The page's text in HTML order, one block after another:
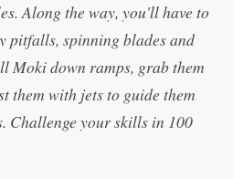
Along the way, you'll have to
pitfalls, spinning blades and
Moki down ramps, grab them
them with jets to guide them
Challenge your skills in 100